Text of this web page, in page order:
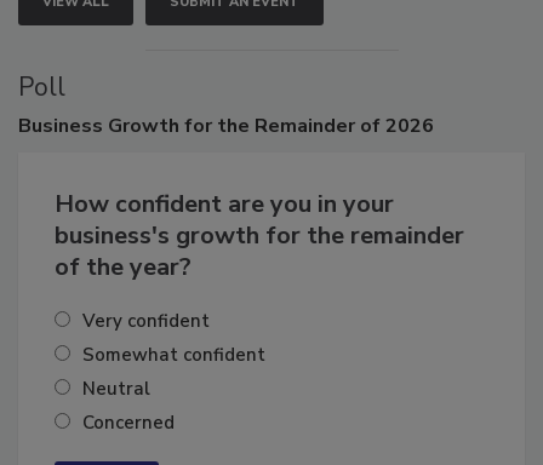
VIEW ALL SUBMIT AN EVENT
Poll
How confident are you in your
business's growth for the remainder
Very confident
Somewhat confident
Neutral